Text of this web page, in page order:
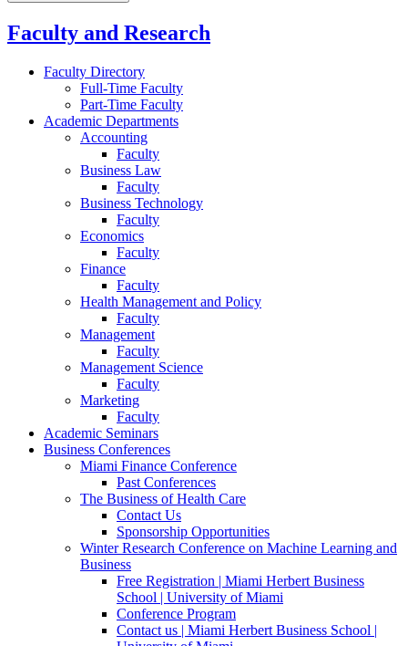
Faculty and Research
Faculty Directory
Full-Time Faculty
Part-Time Faculty
Academic Departments
Accounting
Faculty
Business Law
Faculty
Business Technology
Faculty
Economics
Faculty
Finance
Faculty
Health Management and Policy
Faculty
Management
Faculty
Management Science
Faculty
Marketing
Faculty
Academic Seminars
Business Conferences
Miami Finance Conference
Past Conferences
The Business of Health Care
Contact Us
Sponsorship Opportunities
Winter Research Conference on Machine Learning and
Business
Free Registration | Miami Herbert Business
School | University of Miami
Conference Program
Contact us | Miami Herbert Business School |